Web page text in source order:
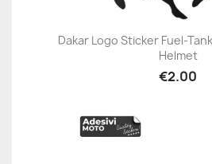
Dakar Logo Sticker Fuel-
Helmet
€2.00